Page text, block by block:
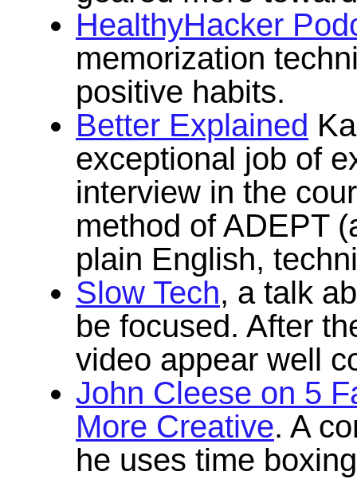
HealthyHacker
memorization
positive habits.
Better Explained
exceptional job of
interview in the
method of ADEPT
plain English,
Slow Tech, a talk
be focused. After
video appear well
John Cleese on 5
More Creative. A
he uses time